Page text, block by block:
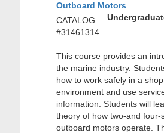
Outboard Motors
CATALOG
#31461314
This course provides an
the marine industry.
how to work safely in a shop
environment and use
information. Students will
theory of how two-and four-
outboard motors operate.